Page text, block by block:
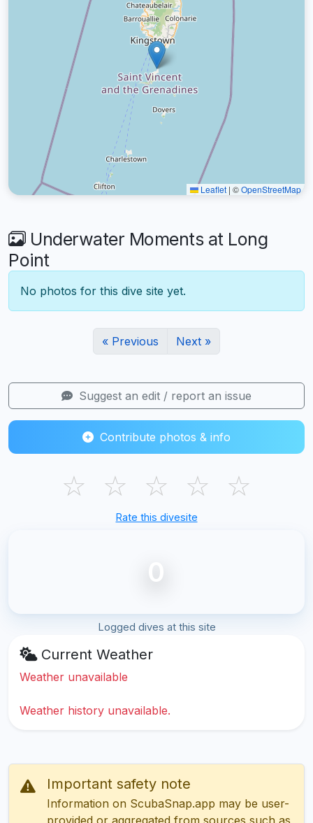
Leaflet | ©OpenStreetMap
Underwater Moments at Long
Point
No photos for this dive site yet.
« Previous Next »
Suggest an edit / report an issue
Contribute photos & info
☆ ☆ ☆ ☆ ☆
Rate this divesite
0
Logged dives at this site
Current Weather
Weather unavailable
Weather history unavailable.
Important safety note
Information on ScubaSnap.app may be user-
provided or aggregated from sources such as